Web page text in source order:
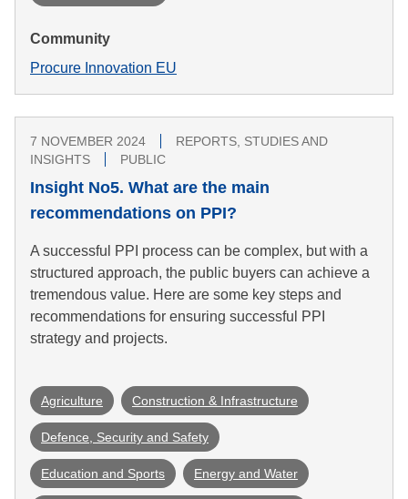
Community
Procure Innovation EU
7 NOVEMBER 2024
REPORTS, STUDIES AND
INSIGHTS
PUBLIC
Insight No5. What are the main
recommendations on PPI?
A successful PPI process can be complex, but with a
structured approach, the public buyers can achieve a
tremendous value. Here are some key steps and
recommendations for ensuring successful PPI
strategy and projects.
Agriculture Construction & Infrastructure
Defence, Security and Safety
Education and Sports Energy and Water